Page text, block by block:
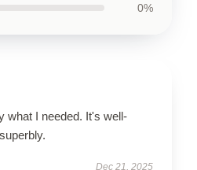
0%
what I needed. It's well-
Dec 21, 2025